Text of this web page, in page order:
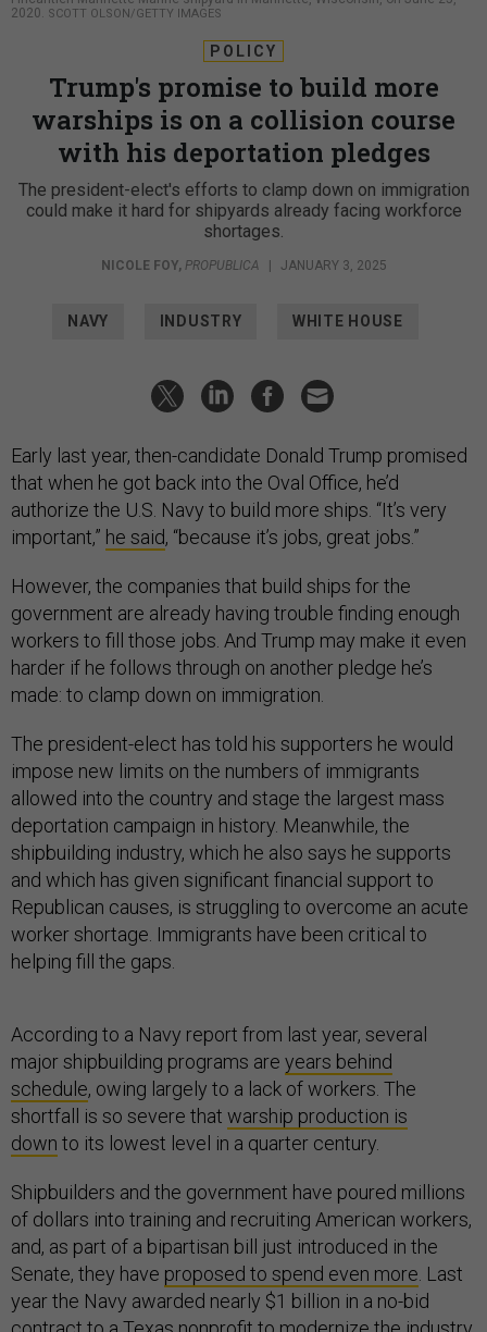
2020.
SCOTT OLSON/GETTY IMAGES
POLICY
Trump's promise to build more
warships is on a collision course
with his deportation pledges
The president-elect's efforts to clamp down on immigration
could make it hard for shipyards already facing workforce
shortages.
NICOLE FOY, PROPUBLICA | JANUARY 3, 2025
NAVY INDUSTRY WHITE HOUSE
Early last year, then-candidate Donald Trump promised
that when he got back into the Oval Office, he’d
authorize the U.S. Navy to build more ships. “It’s very
important,” he said, “because it’s jobs, great jobs.”
However, the companies that build ships for the
government are already having trouble finding enough
workers to fill those jobs. And Trump may make it even
harder if he follows through on another pledge he’s
made: to clamp down on immigration.
The president-elect has told his supporters he would
impose new limits on the numbers of immigrants
allowed into the country and stage the largest mass
deportation campaign in history. Meanwhile, the
shipbuilding industry, which he also says he supports
and which has given significant financial support to
Republican causes, is struggling to overcome an acute
worker shortage. Immigrants have been critical to
helping fill the gaps.
According to a Navy report from last year, several
major shipbuilding programs are years behind
schedule, owing largely to a lack of workers. The
shortfall is so severe that warship production is
down to its lowest level in a quarter century.
Shipbuilders and the government have poured millions
of dollars into training and recruiting American workers,
and, as part of a bipartisan bill just introduced in the
Senate, they have proposed to spend even more . Last
year the Navy awarded nearly $1 billion in a no-bid